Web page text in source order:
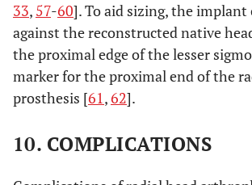
33, 57-60]. To aid sizing, the implant
against the reconstructed native
the proximal edge of the lesser
marker for the proximal end of the
prosthesis [61,62].
10. COMPLICATIONS